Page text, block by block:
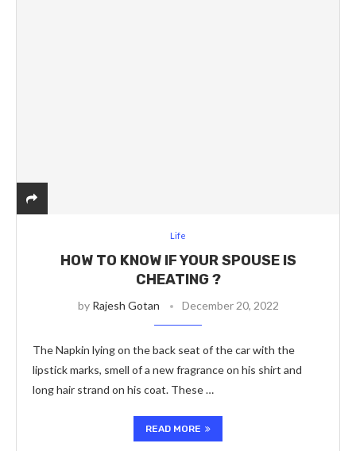
Life
HOW TO KNOW IF YOUR SPOUSE IS
CHEATING ?
by Rajesh Gotan December 20, 2022
The Napkin lying on the back seat of the car with the
lipstick marks, smell of a new fragrance on his shirt and
long hair strand on his coat. These …
READ MORE